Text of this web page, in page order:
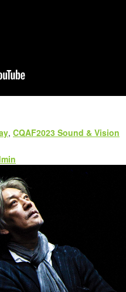
, CQAF2023 Sound & Vision